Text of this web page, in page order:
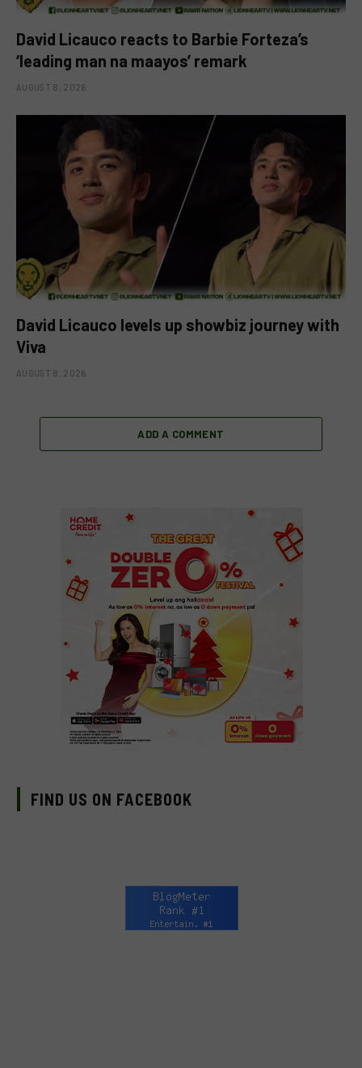
David Licauco reacts to Barbie Forteza’s
‘leading man na maayos’ remark
AUGUST 8, 2026
David Licauco levels up showbiz journey with
Viva
AUGUST 8, 2026
ADD A COMMENT
FIND US ON FACEBOOK